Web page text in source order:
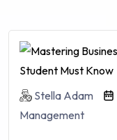
Stella Adam
Management